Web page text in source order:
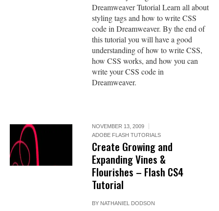
Dreamweaver Tutorial Learn all about
styling tags and how to write CSS
code in Dreamweaver. By the end of
this tutorial you will have a good
understanding of how to write CSS,
how CSS works, and how you can
write your CSS code in
Dreamweaver.
NOVEMBER 13, 2009
ADOBE FLASH TUTORIALS
Create Growing and
Expanding Vines &
Flourishes – Flash CS4
Tutorial
BY NATHANIEL DODSON